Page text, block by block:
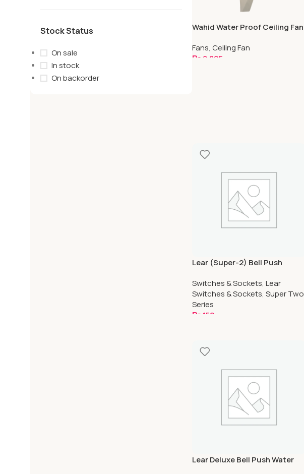
Stock Status
On sale
In stock
On backorder
Wahid Water Proof Ceiling Fan
Fans, Ceiling Fan
₨ 8,895
Lear (Super-2) Bell Push
Switches & Sockets, Lear
Switches & Sockets, Super Two
Series
₨ 150
Lear Deluxe Bell Push Water